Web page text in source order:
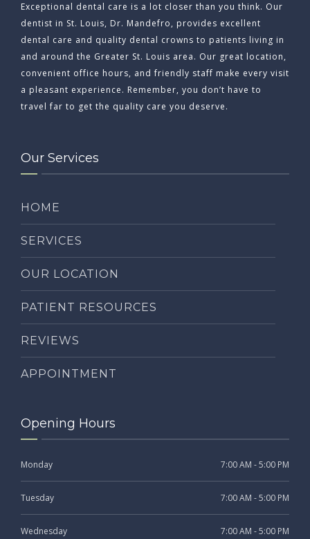
Exceptional dental care is a lot closer than you think. Our
dentist in St. Louis, Dr. Mandefro, provides excellent
dental care and quality dental crowns to patients living in
and around the Greater St. Louis area. Our great location,
convenient office hours, and friendly staff make every visit
a pleasant experience. Remember, you don’t have to
travel far to get the quality care you deserve.
Our Services
HOME
SERVICES
OUR LOCATION
PATIENT RESOURCES
REVIEWS
APPOINTMENT
Opening Hours
Monday 7:00 AM - 5:00 PM
Tuesday 7:00 AM - 5:00 PM
Wednesday 7:00 AM - 5:00 PM